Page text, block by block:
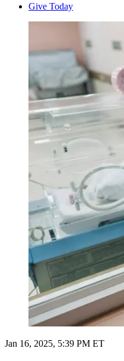
Give Today
Jan 16, 2025, 5:39 PM ET